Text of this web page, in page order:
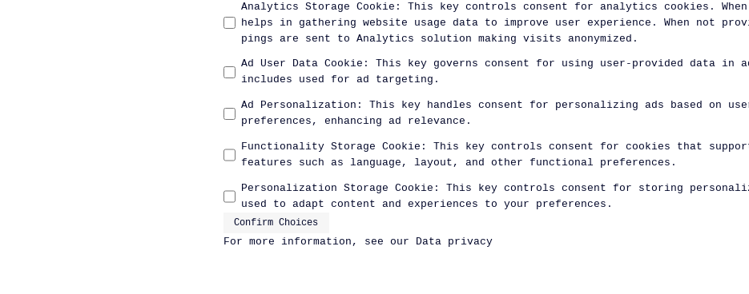
Analytics Storage Cookie :
This key controls consent for analytics cookies.
helps in gathering website usage data to improve user experience. When not
pings are sent to Analytics solution making visits anonymized.
Ad User Data Cookie :
This key governs consent for using user-provided data
includes used for ad targeting.
Ad Personalization :
This key handles consent for personalizing ads based on
preferences, enhancing ad relevance.
Functionality Storage Cookie :
This key controls consent for cookies that
features such as language, layout, and other functional preferences.
Personalization Storage Cookie :
This key controls consent for storing
used to adapt content and experiences to your preferences.
Confirm Choices
For more information, see our Data privacy